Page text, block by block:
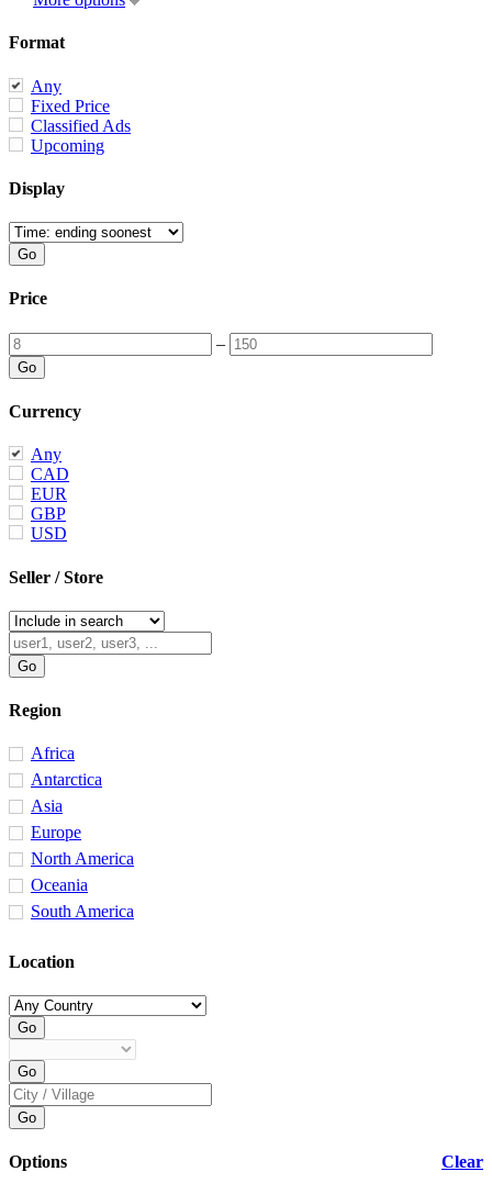
Format
Any
Fixed Price
Classified Ads
Upcoming
Display
Price
–
Currency
Any
CAD
EUR
GBP
USD
Seller / Store
Region
Africa
Antarctica
Asia
Europe
North America
Oceania
South America
Location
Clear
Options